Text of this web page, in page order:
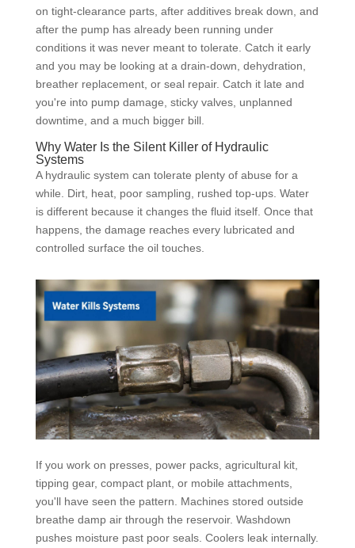
on tight-clearance parts, after additives break down, and
after the pump has already been running under
conditions it was never meant to tolerate. Catch it early
and you may be looking at a drain-down, dehydration,
breather replacement, or seal repair. Catch it late and
you're into pump damage, sticky valves, unplanned
downtime, and a much bigger bill.
Why Water Is the Silent Killer of Hydraulic
Systems
A hydraulic system can tolerate plenty of abuse for a
while. Dirt, heat, poor sampling, rushed top-ups. Water
is different because it changes the fluid itself. Once that
happens, the damage reaches every lubricated and
controlled surface the oil touches.
If you work on presses, power packs, agricultural kit,
tipping gear, compact plant, or mobile attachments,
you'll have seen the pattern. Machines stored outside
breathe damp air through the reservoir. Washdown
pushes moisture past poor seals. Coolers leak internally.